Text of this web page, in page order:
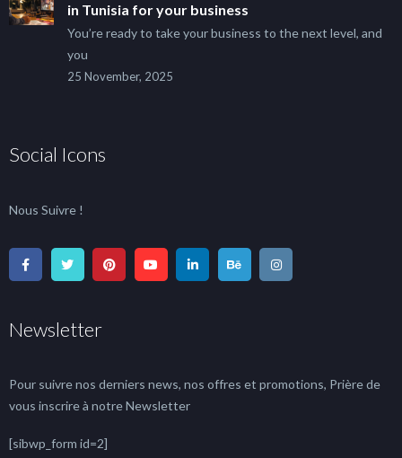
in Tunisia for your business
You’re ready to take your business to the next level, and
you
25 November, 2025
Social Icons
Nous Suivre !
Newsletter
Pour suivre nos derniers news, nos offres et promotions, Prière de
vous inscrire à notre Newsletter
[sibwp_form id=2]